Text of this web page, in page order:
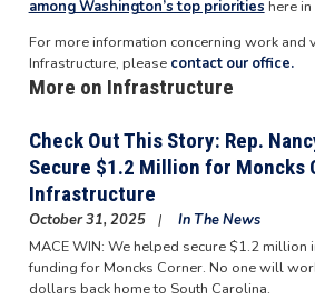
among Washington’s top priorities here
For more information concerning work and
Infrastructure, please contact our office.
More on Infrastructure
Check Out This Story: Rep.
Secure $1.2 Million for Moncks
Infrastructure
October 31, 2025
In The News
MACE WIN: We helped secure $1.2 million
funding for Moncks Corner. No one will
dollars back home to South Carolina.